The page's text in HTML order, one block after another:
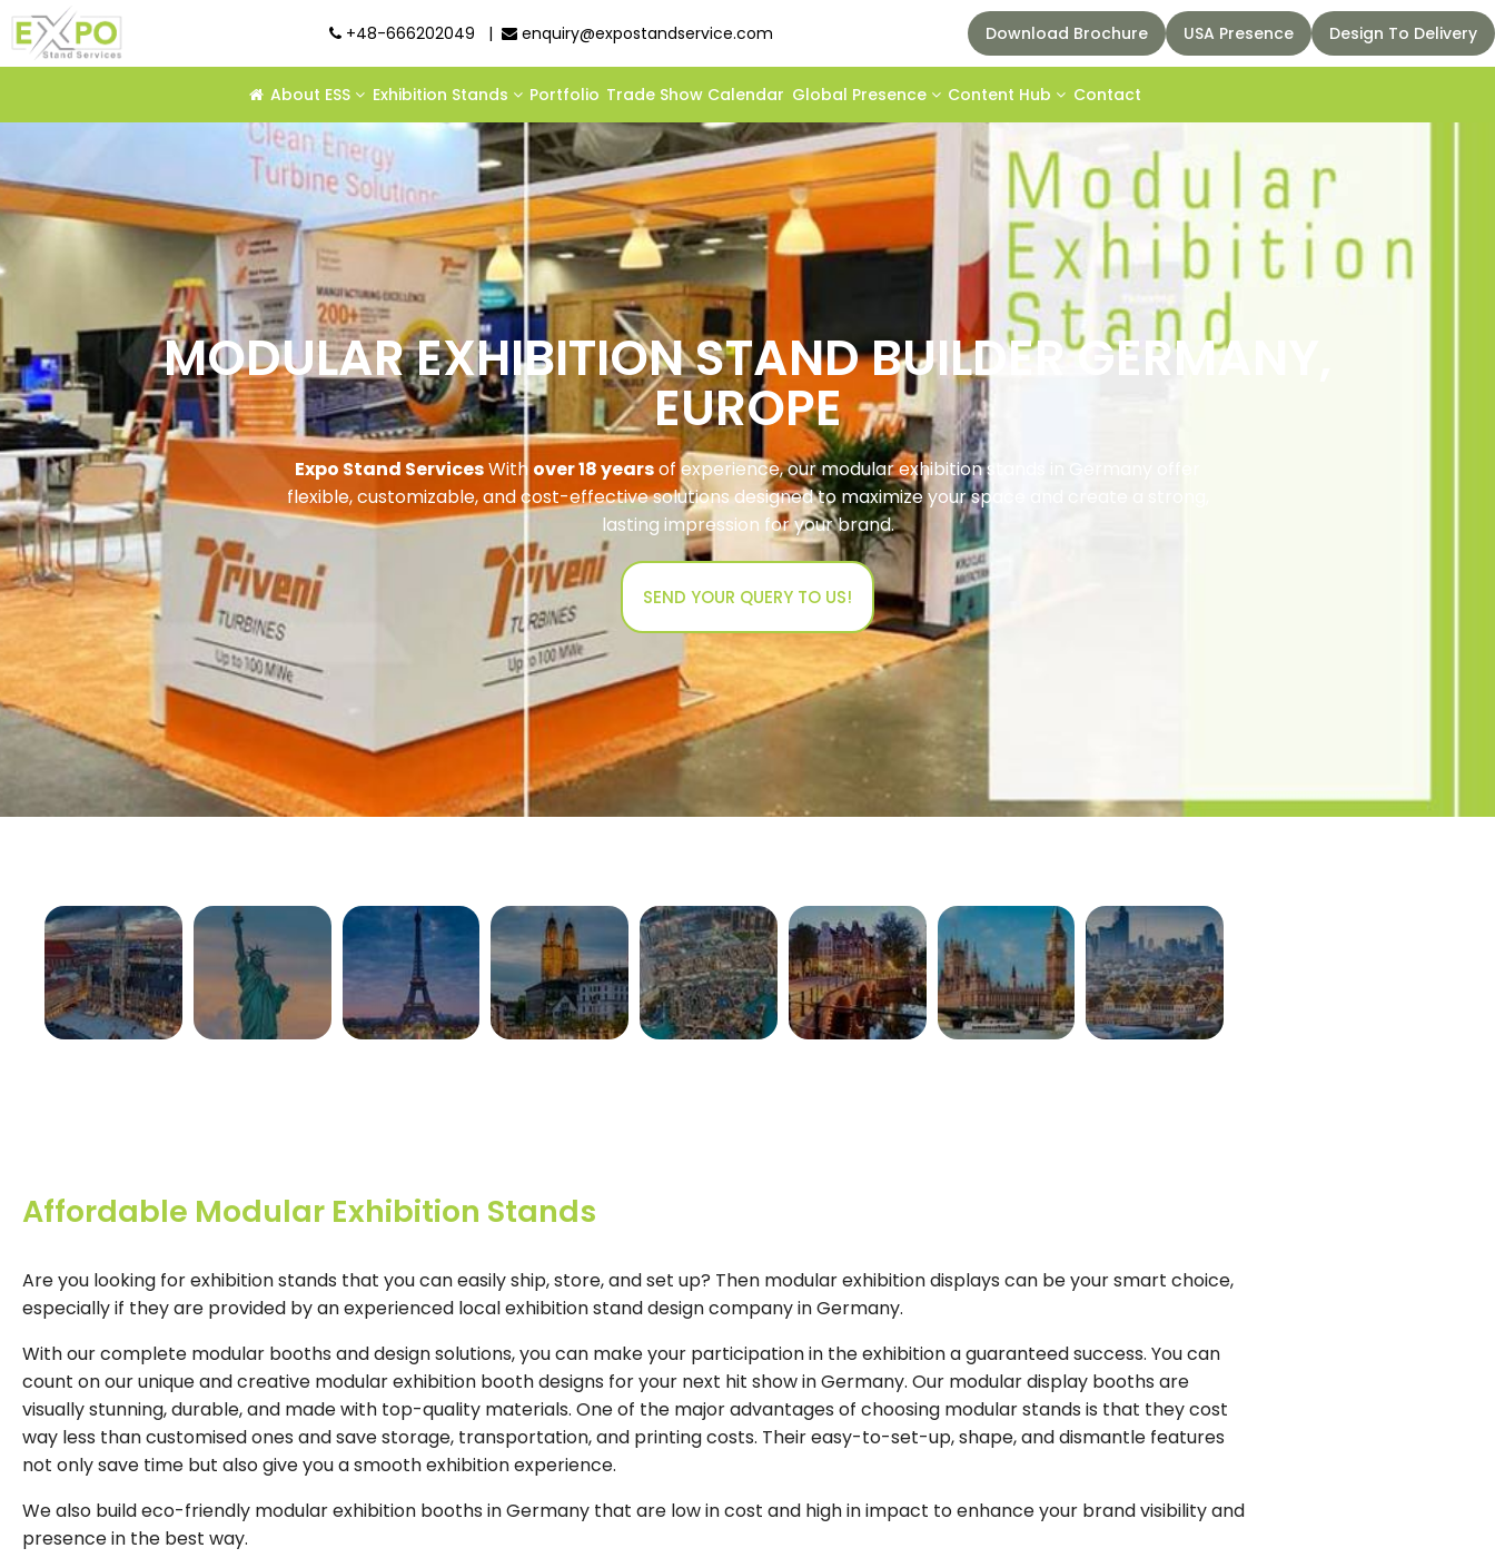
+48-666202049 | enquiry@expostandservice.com Download Brochure USA Presence Design To Delivery
About ESS Exhibition Stands Portfolio Trade Show Calendar Global Presence Content Hub Contact
MODULAR EXHIBITION STAND BUILDER GERMANY,
EUROPE
Expo Stand ServicesWith over 18 yearsof experience, our modular exhibition stands in Germany offer
flexible, customizable, and cost-effective solutions designed to maximize your space and create a strong,
lasting impression for your brand.
SEND YOUR QUERY TO US!
Affordable Modular Exhibition Stands
Are you looking for exhibition stands that you can easily ship, store, and set up? Then modular exhibition displays can be your smart choice,
especially if they are provided by an experienced local exhibition stand design company in Germany.
With our complete modular booths and design solutions, you can make your participation in the exhibition a guaranteed success. You can
count on our unique and creative modular exhibition booth designs for your next hit show in Germany. Our modular display booths are
visually stunning, durable, and made with top-quality materials. One of the major advantages of choosing modular stands is that they cost
way less than customised ones and save storage, transportation, and printing costs. Their easy-to-set-up, shape, and dismantle features
not only save time but also give you a smooth exhibition experience.
We also build eco-friendly modular exhibition booths in Germany that are low in cost and high in impact to enhance your brand visibility and
presence in the best way.